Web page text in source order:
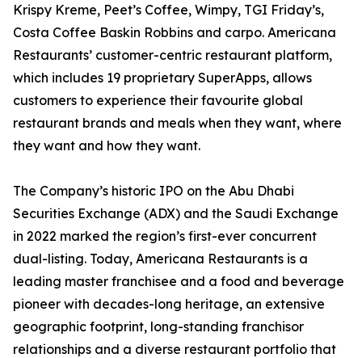
Krispy Kreme, Peet’s Coffee, Wimpy, TGI Friday’s,
Costa Coffee Baskin Robbins and carpo. Americana
Restaurants’ customer-centric restaurant platform,
which includes 19 proprietary SuperApps, allows
customers to experience their favourite global
restaurant brands and meals when they want, where
they want and how they want.
The Company’s historic IPO on the Abu Dhabi
Securities Exchange (ADX) and the Saudi Exchange
in 2022 marked the region’s first-ever concurrent
dual-listing. Today, Americana Restaurants is a
leading master franchisee and a food and beverage
pioneer with decades-long heritage, an extensive
geographic footprint, long-standing franchisor
relationships and a diverse restaurant portfolio that